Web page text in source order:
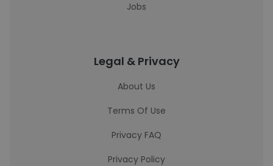
Jobs
Legal & Privacy
About Us
Terms Of Use
Privacy FAQ
Privacy Policy